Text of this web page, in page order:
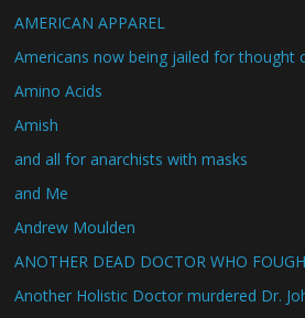
AMERICAN APPAREL
Americans now being jailed for thought
Amino Acids
Amish
and all for anarchists with masks
and Me
Andrew Moulden
ANOTHER DEAD DOCTOR WHO
Another Holistic Doctor murdered Dr.